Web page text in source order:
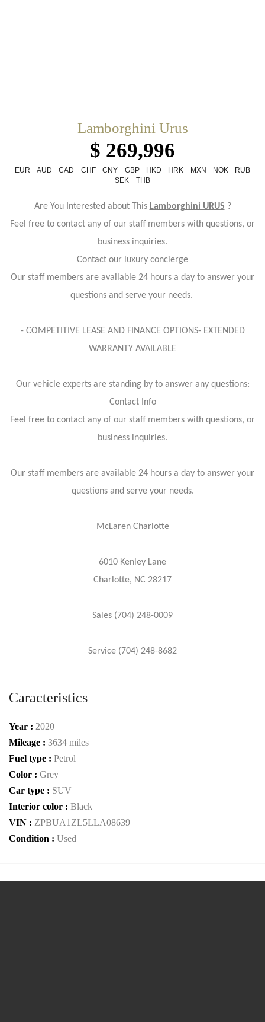
Lamborghini Urus
$ 269,996
EUR AUD CAD CHF CNY GBP HKD HRK MXN NOK
RUB
SEK
THB
Are You Interested about This Lamborghini URUS ?
Feel free to contact any of our staff members with questions, or
business inquiries.
Contact our luxury concierge
Our staff members are available 24 hours a day to answer your
questions and serve your needs.
- COMPETITIVE LEASE AND FINANCE OPTIONS- EXTENDED
WARRANTY AVAILABLE
Our vehicle experts are standing by to answer any questions:
Contact Info
Feel free to contact any of our staff members with questions, or
business inquiries.
Our staff members are available 24 hours a day to answer your
questions and serve your needs.
McLaren Charlotte
6010 Kenley Lane
Charlotte, NC 28217
Sales (704) 248-0009
Service (704) 248-8682
Caracteristics
Year : 2020
Mileage : 3634 miles
Fuel type : Petrol
Color : Grey
Car type : SUV
Interior color : Black
VIN : ZPBUA1ZL5LLA08639
Condition : Used